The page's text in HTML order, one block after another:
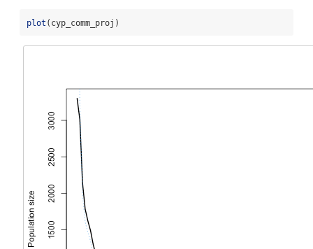
plot (cyp_comm_proj)